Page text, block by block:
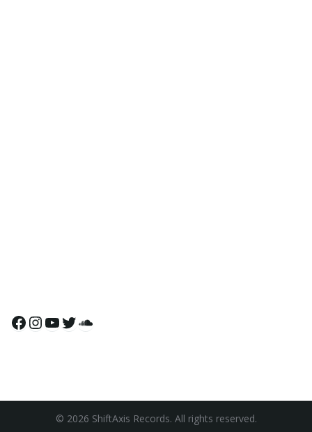
Facebook
Instagram
YouTube
Twitter
SoundCloud
© 2026 ShiftAxis Records. All rights reserved.